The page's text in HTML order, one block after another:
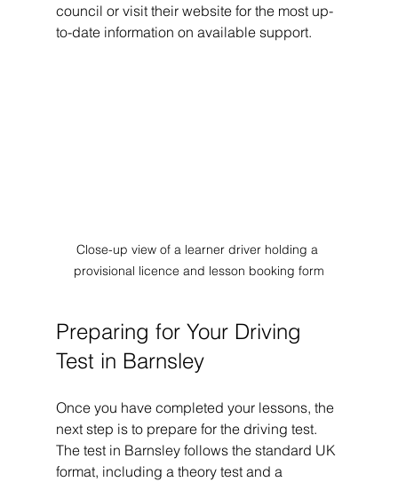
council or visit their website for the most up-
to-date information on available support.
Close-up view of a learner driver holding a
provisional licence and lesson booking form
Preparing for Your Driving
Test in Barnsley
Once you have completed your lessons, the
next step is to prepare for the driving test.
The test in Barnsley follows the standard UK
format, including a theory test and a